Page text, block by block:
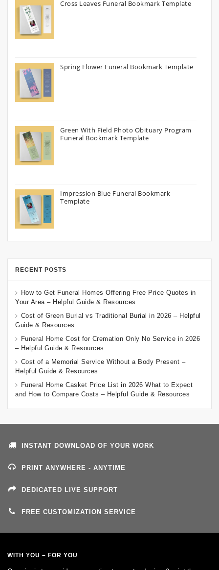
Cross Leaves Funeral Bookmark Template
Spring Flower Funeral Bookmark Template
Green With Field Photo Obituary Program
Funeral Bookmark Template
Impression Blue Funeral Bookmark
Template
RECENT POSTS
How to Get Funeral Homes Offering Free Price Quotes in
Your Area – Helpful Guide & Resources
Cost of Green Burial vs Traditional Burial in 2026 – Helpful
Guide & Resources
Funeral Home Cost for Cremation Only No Service in 2026
– Helpful Guide & Resources
Cost of a Memorial Service Without a Body Present –
Helpful Guide & Resources
Funeral Home Casket Price List in 2026 What to Expect
and How to Compare Costs – Helpful Guide & Resources
INSTANT DOWNLOAD OF YOUR WORK
PRINT ANYWHERE - ANYTIME
DEDICATED LIVE SUPPORT
FREE CUSTOMIZATION SERVICE
WITH YOU – FOR YOU